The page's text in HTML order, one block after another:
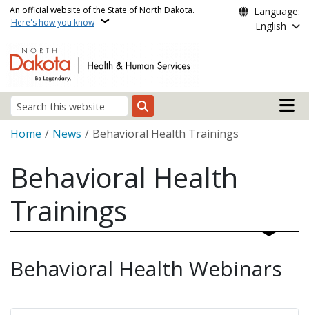
Skip to main content
An official website of the State of North Dakota.
Here's how you know
Language:
English
Search
Main
Breadcrumb
Home News Behavioral Health Trainings
Behavioral Health
Trainings
Behavioral Health Webinars